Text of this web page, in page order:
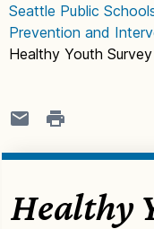
Seattle Public
Prevention and
Healthy Youth Survey
Healthy